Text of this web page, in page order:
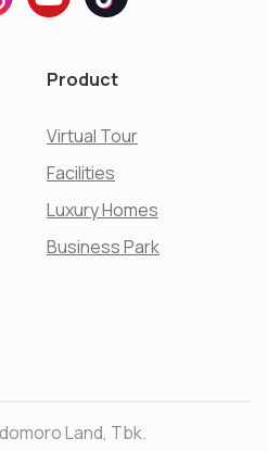
Product
Virtual Tour
Facilities
Luxury Homes
Business Park
Land, Tbk.